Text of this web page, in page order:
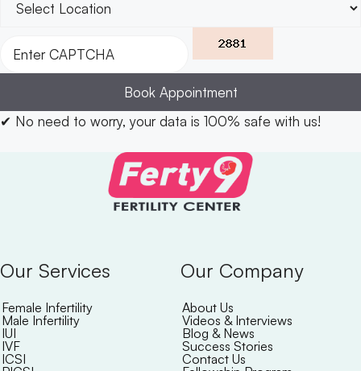
Book Appointment
✔ No need to worry, your data is 100% safe with us!
Our Services
Female Infertility
Male Infertility
IUI
IVF
ICSI
Our Company
About Us
Videos & Interviews
Blog & News
Success Stories
Contact Us